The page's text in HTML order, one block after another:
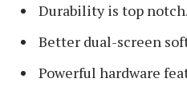
Durability is top notch.
Better dual-screen
Powerful hardware